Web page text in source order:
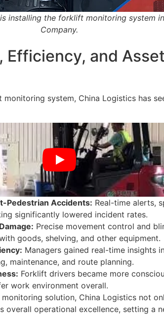
installing the forklift monitoring system
Company.
Efficiency, and Asset
system, China Logistics has
Pedestrian Accidents: Real-time alerts,
significantly lowered incident rates.
Precise movement control and
goods, shelving, and other equipment.
Managers gained real-time insights
maintenance, and route planning.
Forklift drivers became more
work environment overall.
solution, China Logistics not
overall operational excellence, setting a